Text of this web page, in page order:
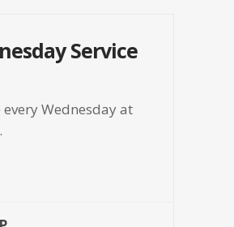
Service
every Wednesday at